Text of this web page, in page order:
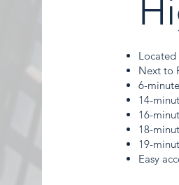
Next to
6-
14-
16-
18-
19-
Easy